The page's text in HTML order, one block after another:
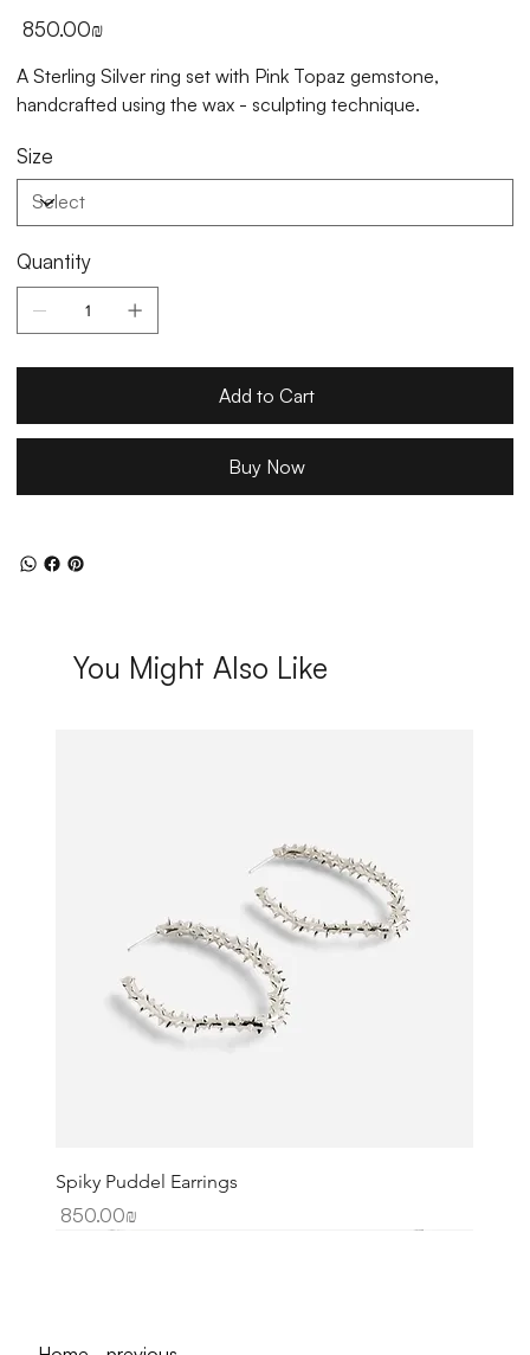
‏850.00 ‏₪
A Sterling Silver ring set with Pink Topaz gemstone,
handcrafted using the wax - sculpting technique.
Size
Quantity
Add to Cart
Buy Now
You Might Also Like
Spiky Puddel Earrings
Price ‏850.00 ‏₪